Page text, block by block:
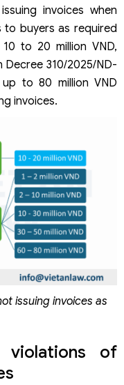
invoices when
to buyers as required
to 20 million VND,
310/2025/ND-
to 80 million VND
invoices.
issuing invoices as
violations of